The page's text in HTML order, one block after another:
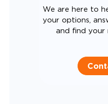
We are here to
your options,
and find your